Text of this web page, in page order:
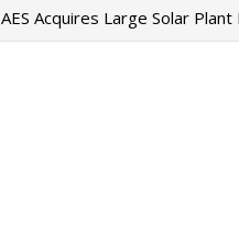
AES Acquires Large Solar